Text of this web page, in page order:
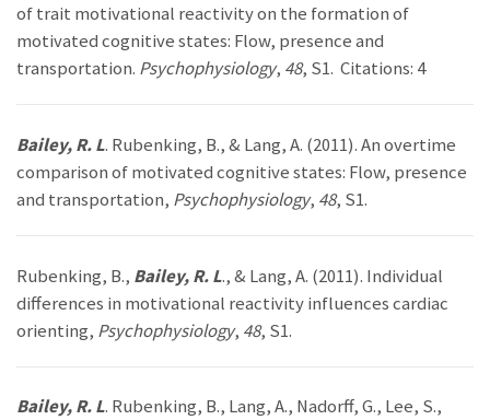
of trait motivational reactivity on the formation of
motivated cognitive states: Flow, presence and
transportation. Psychophysiology, 48, S1. Citations: 4
Bailey, R. L. Rubenking, B., & Lang, A. (2011). An overtime
comparison of motivated cognitive states: Flow, presence
and transportation, Psychophysiology, 48, S1.
Rubenking, B., Bailey, R. L., & Lang, A. (2011). Individual
differences in motivational reactivity influences cardiac
orienting, Psychophysiology, 48, S1.
Bailey, R. L. Rubenking, B., Lang, A., Nadorff, G., Lee, S.,